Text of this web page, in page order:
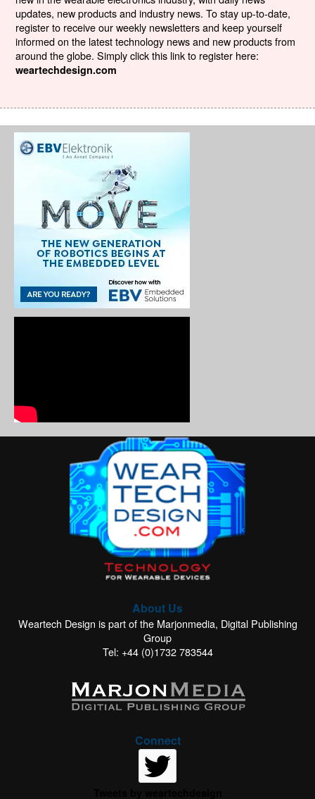
updates, new products and industry news. To stay up-to-date,
register to receive our weekly newsletters and keep yourself
informed on the latest technology news and new products from
around the globe. Simply click this link to register here:
weartechdesign.com
About Us
Weartech Design is part of the Marjonmedia, Digital Publishing
Group
Tel: +44 (0)1732 783544
Connect